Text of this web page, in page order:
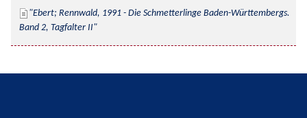
Ebert; Rennwald, 1991 - Die Schmetterlinge Baden-Württembergs.
Band 2, Tagfalter II